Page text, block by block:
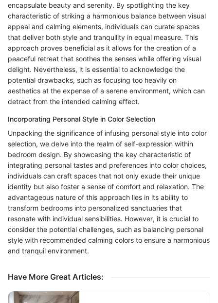
encapsulate beauty and serenity. By spotlighting the key
characteristic of striking a harmonious balance between visual
appeal and calming elements, individuals can curate spaces
that deliver both style and tranquility in equal measure. This
approach proves beneficial as it allows for the creation of a
peaceful retreat that soothes the senses while offering visual
delight. Nevertheless, it is essential to acknowledge the
potential drawbacks, such as focusing too heavily on
aesthetics at the expense of a serene environment, which can
detract from the intended calming effect.
Incorporating Personal Style in Color Selection
Unpacking the significance of infusing personal style into color
selection, we delve into the realm of self-expression within
bedroom design. By showcasing the key characteristic of
integrating personal tastes and preferences into color choices,
individuals can craft spaces that not only exude their unique
identity but also foster a sense of comfort and relaxation. The
advantageous nature of this approach lies in its ability to
transform bedrooms into personalized sanctuaries that
resonate with individual sensibilities. However, it is crucial to
consider the potential challenges, such as balancing personal
style with recommended calming colors to ensure a harmonious
and tranquil environment.
Have More Great Articles: